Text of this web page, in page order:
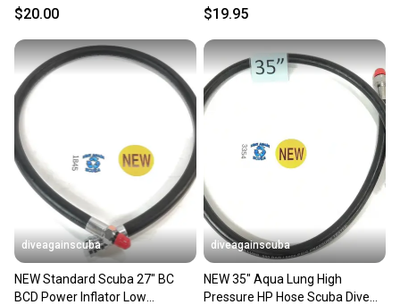
Pressure LP Hose 27in. 3/8"
$20.00
Pressure LP Hose 29in. 3/8"
$19.95
diveagainscuba
NEW Standard Scuba 27" BC
BCD Power Inflator Low
diveagainscuba
NEW 35" Aqua Lung High
Pressure HP Hose Scuba Dive